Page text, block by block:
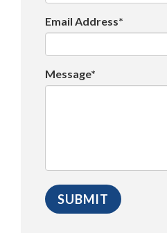
Email Address*
Message*